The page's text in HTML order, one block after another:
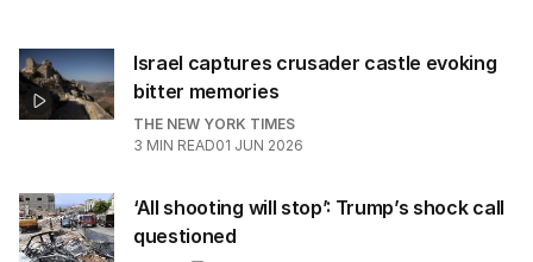
Israel captures crusader castle evoking
bitter memories
THE NEW YORK TIMES
3 MIN READ01 JUN 2026
‘All shooting will stop’: Trump’s shock call
questioned